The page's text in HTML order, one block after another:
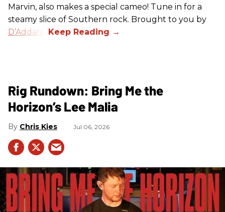
Marvin, also makes a special cameo! Tune in for a
steamy slice of Southern rock. Brought to you by
D’Addario
Rig Rundown: Bring Me the
Horizon’s Lee Malia
Chris Kies Jul 06, 2026